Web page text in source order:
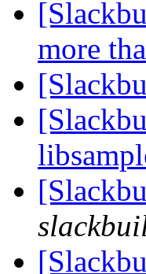
more